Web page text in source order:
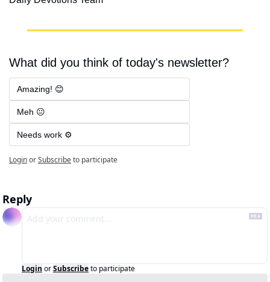
What did you think of today's newsletter?
Amazing! 😊
Meh 😐
Needs work ⚙️
LoginorSubscribeto participate
Reply
Login orSubscribeto participate